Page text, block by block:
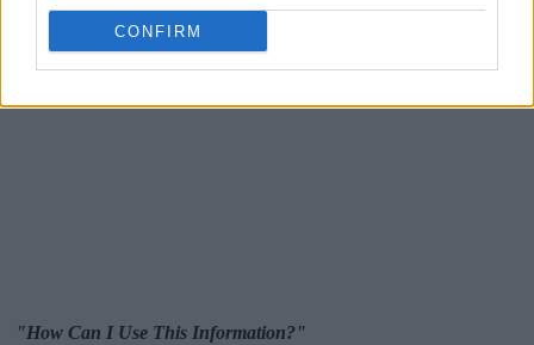
CONFIRM
"How Can I Use This Information?"